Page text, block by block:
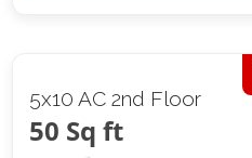
5x10 AC 2nd Floor
50 Sq ft